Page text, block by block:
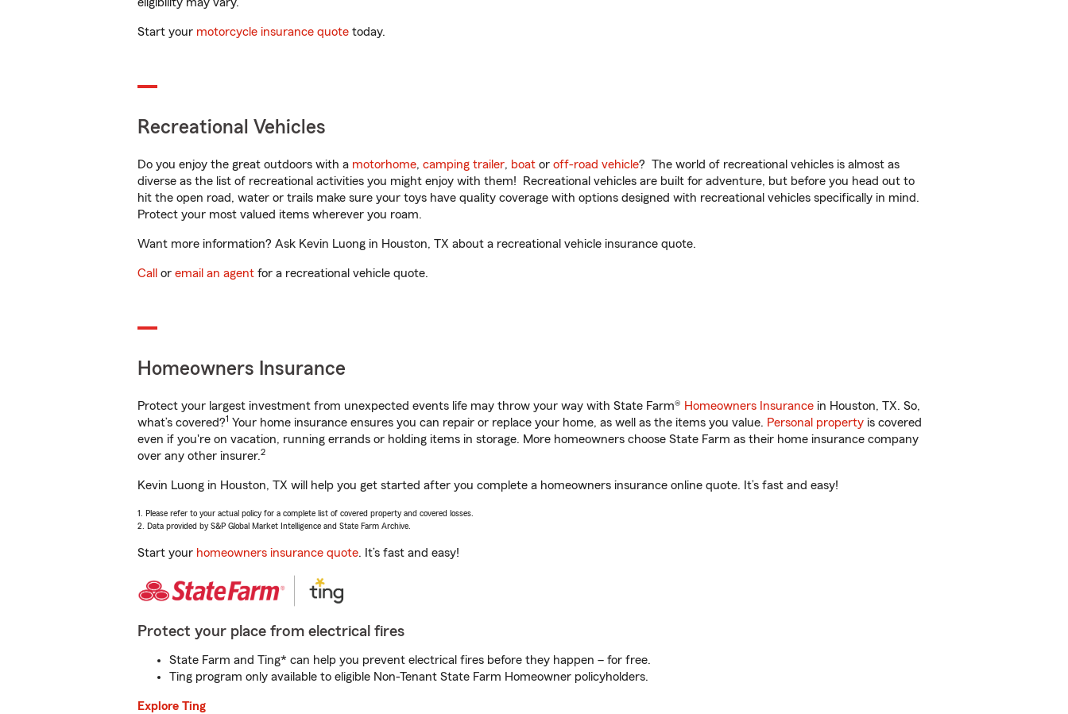
Start your motorcycle insurance quote today.
Recreational Vehicles
Do you enjoy the great outdoors with a motorhome, camping trailer, boat or off-road vehicle? The world of recreational vehicles is almost as
diverse as the list of recreational activities you might enjoy with them! Recreational vehicles are built for adventure, but before you head out to
hit the open road, water or trails make sure your toys have quality coverage with options designed with recreational vehicles specifically in mind.
Protect your most valued items wherever you roam.
Want more information? Ask Kevin Luong in Houston, TX about a recreational vehicle insurance quote.
Call or email an agent for a recreational vehicle quote.
Homeowners Insurance
Protect your largest investment from unexpected events life may throw your way with State Farm® Homeowners Insurance in Houston, TX. So,
what’s covered?1 Your home insurance ensures you can repair or replace your home, as well as the items you value. Personal property is covered
even if you're on vacation, running errands or holding items in storage. More homeowners choose State Farm as their home insurance company
over any other insurer.2
Kevin Luong in Houston, TX will help you get started after you complete a homeowners insurance online quote. It’s fast and easy!
1. Please refer to your actual policy for a complete list of covered property and covered losses.
2. Data provided by S&P Global Market Intelligence and State Farm Archive.
Start your homeowners insurance quote. It’s fast and easy!
Protect your place from electrical fires
State Farm and Ting* can help you prevent electrical fires before they happen – for free.
Ting program only available to eligible Non-Tenant State Farm Homeowner policyholders.
Explore Ting